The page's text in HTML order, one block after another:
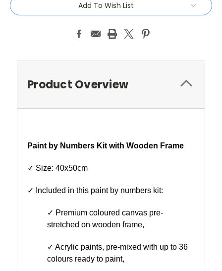
Add To Wish List
Product Overview
Paint by Numbers Kit with Wooden Frame
✓ Size: 40x50cm
✓ Included in this paint by numbers kit:
✓ Premium coloured canvas pre-
stretched on wooden frame,
✓ Acrylic paints, pre-mixed with up to 36
colours ready to paint,